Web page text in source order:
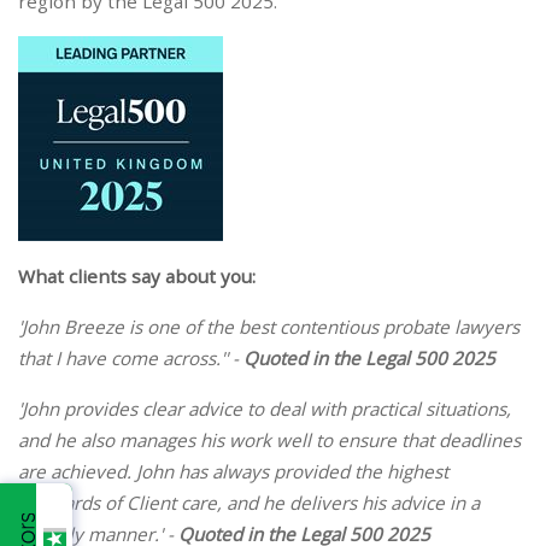
What clients say about you:
'John Breeze is one of the best contentious probate lawyers
that I have come across.'' - Quoted in the Legal 500 2025
'John provides clear advice to deal with practical situations,
and he also manages his work well to ensure that deadlines
are achieved. John has always provided the highest
standards of Client care, and he delivers his advice in a
friendly manner.' - Quoted in the Legal 500 2025